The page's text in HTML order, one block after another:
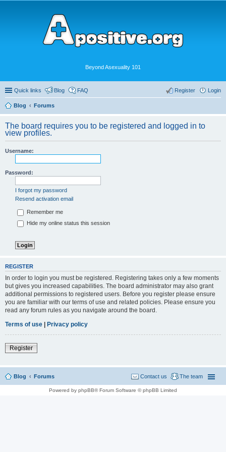
Beyond Asexuality 101
Quick links Blog FAQ Login
Register
Blog Forums
The board requires you to be registered and logged in to
view profiles.
Username:
Password:
I forgot my password
Resend activation email
Remember me
Hide my online status this session
REGISTER
In order to login you must be registered. Registering takes only a few moments
but gives you increased capabilities. The board administrator may also grant
additional permissions to registered users. Before you register please ensure
you are familiar with our terms of use and related policies. Please ensure you
read any forum rules as you navigate around the board.
Terms of use
Privacy policy
Register
Blog Forums The team
Contact us
Powered by phpBB® Forum Software © phpBB Limited